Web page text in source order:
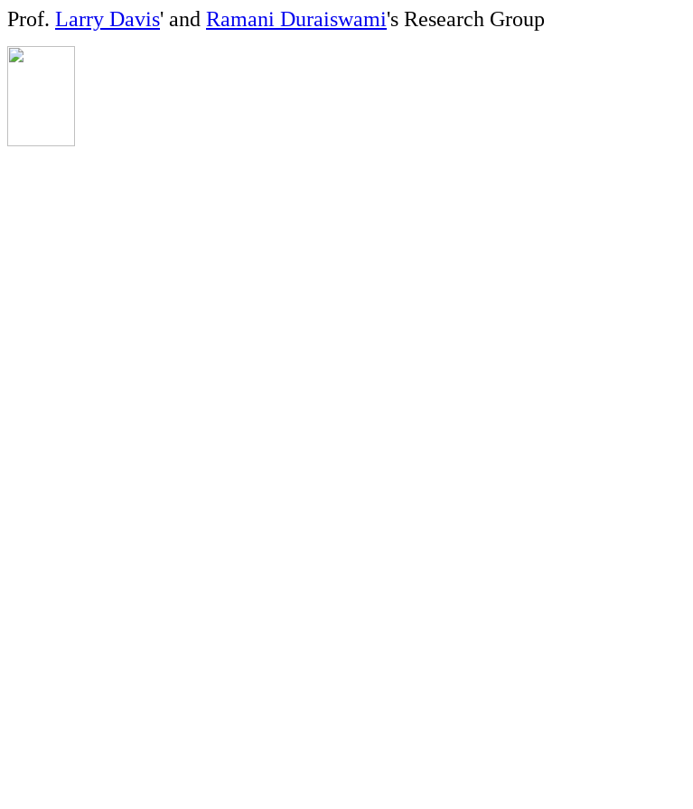
Prof. Larry Davis' and Ramani Duraiswami's Research Group